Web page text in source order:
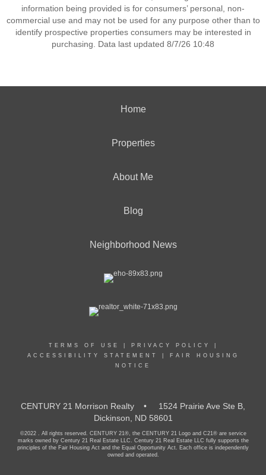
information being provided is for consumers’ personal, non-
commercial use and may not be used for any purpose other than to
identify prospective properties consumers may be interested in
purchasing. Data last updated 8/7/26 10:48
Home
Properties
About Me
Blog
Neighborhood News
TERMS OF USE PRIVACY POLICY
ACCESSIBILITY STATEMENT
FAIR HOUSING
NOTICE
CENTURY 21 Morrison Realty • 1524 Prairie Ave Ste B,
Dickinson, ND 58601
©2022 . All rights reserved. CENTURY 21®, the CENTURY 21 Logo and C21® are service
marks owned by Century 21 Real Estate LLC. Century 21 Real Estate LLC fully supports the
principles of the Fair Housing Act and the Equal Opportunity Act. Each office is independently
owned and operated.